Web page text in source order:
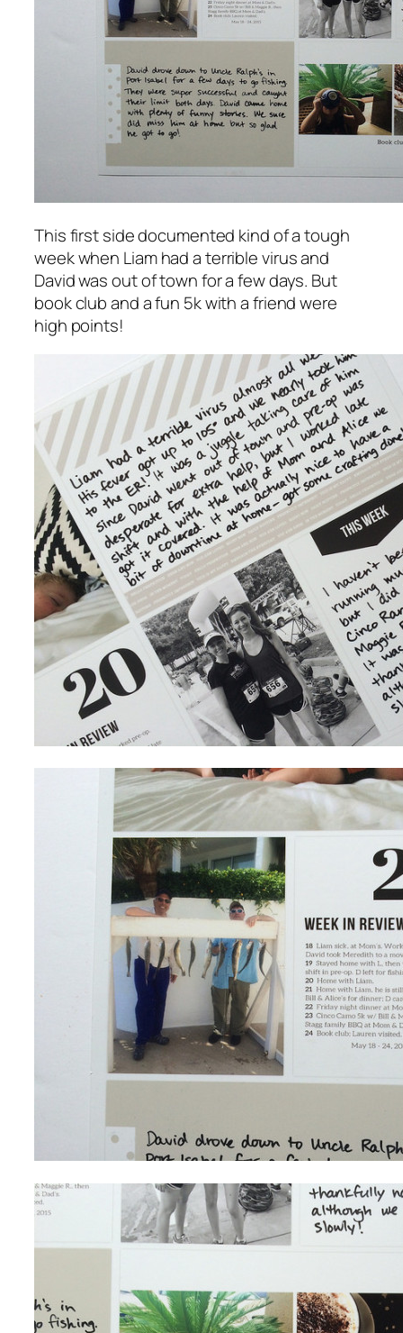
This first side documented kind of a tough
week when Liam had a terrible virus and
David was out of town for a few days. But
book club and a fun 5k with a friend were
high points!